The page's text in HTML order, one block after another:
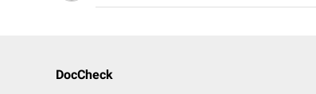
DocCheck